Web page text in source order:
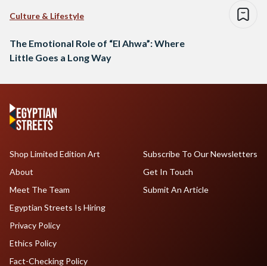
Culture & Lifestyle
The Emotional Role of “El Ahwa”: Where
Little Goes a Long Way
Shop Limited Edition Art
About
Meet The Team
Egyptian Streets Is Hiring
Subscribe To Our Newsletters
Get In Touch
Submit An Article
Privacy Policy
Ethics Policy
Fact-Checking Policy